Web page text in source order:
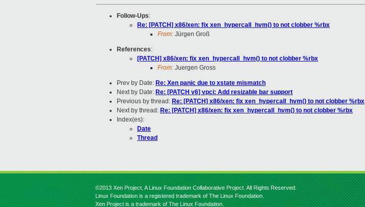
Follow-Ups:
Re: [PATCH] x86/xen: fix xen_hypercall_hvm() to not clobber %rbx
From: Jürgen Groß
References:
[PATCH] x86/xen: fix xen_hypercall_hvm() to not clobber %rbx
From: Juergen Gross
Prev by Date: Re: Xen panic due to xstate mismatch
Next by Date: Re: [PATCH v6] vpci: Add resizable bar support
Previous by thread: Re: [PATCH] x86/xen: fix xen_hypercall_hvm() to not clobber %rbx
Next by thread: Re: [PATCH] x86/xen: fix xen_hypercall_hvm() to not clobber %rbx
Index(es):
Date
Thread
©2013 Xen Project, A Linux Foundation Collaborative Project. All Rights Reserved.
Linux Foundation is a registered trademark of The Linux Foundation.
Xen Project is a trademark of The Linux Foundation.